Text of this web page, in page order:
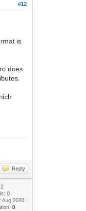
#12
is
does
Reply
0
Aug 2020
0